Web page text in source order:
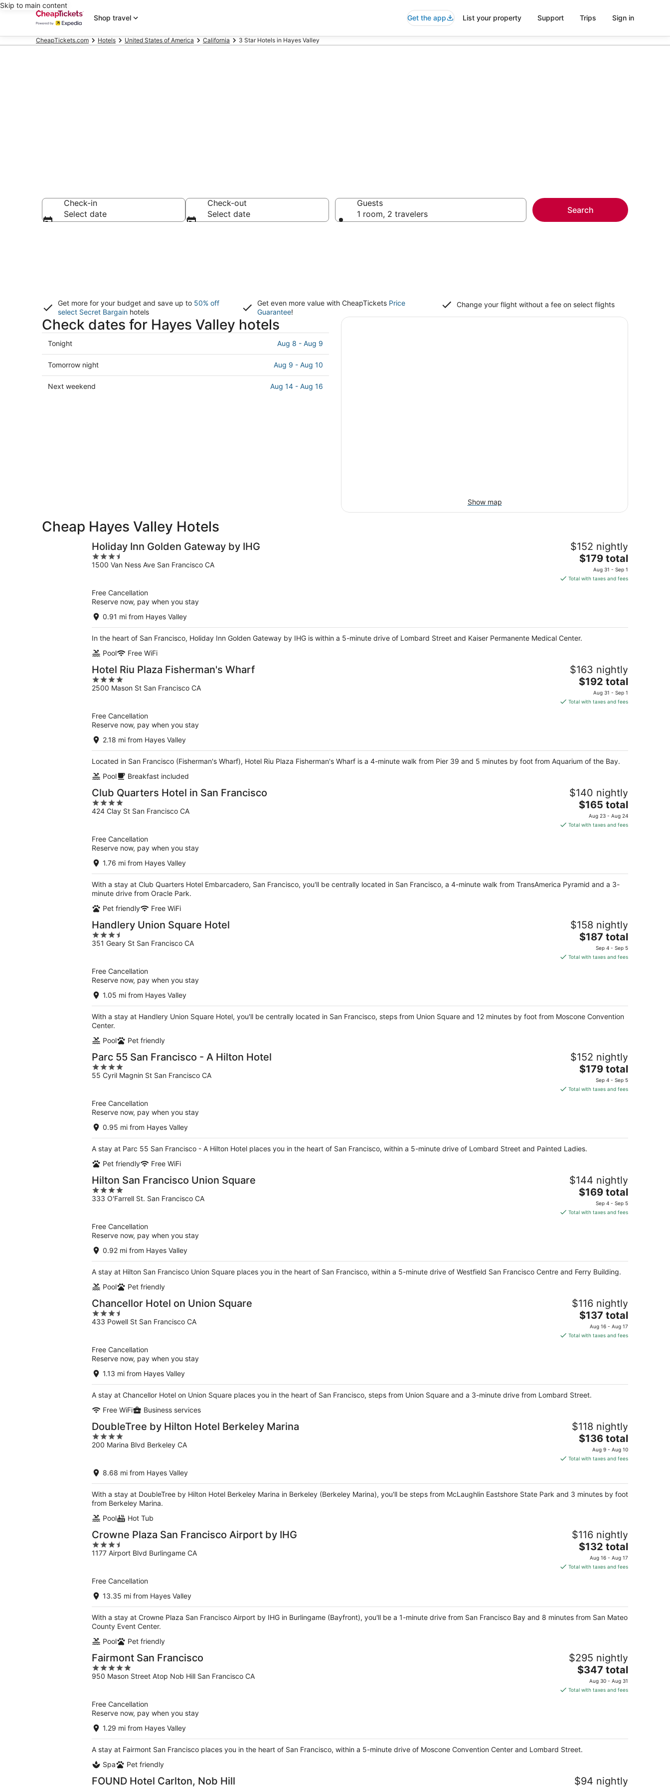
Skip to main content
Shop travel
Get the app List your property Support Trips Sign in
CheapTickets.com Hotels United States of America California 3 Star Hotels in Hayes Valley
Check-in
Select date
Check-out
Select date
Guests
1 room, 2 travelers
Search
Get more for your budget and save up to 50% off
select Secret Bargain hotels
Get even more value with CheapTickets Price
Guarantee!
Change your flight without a fee on select flights
Check dates for Hayes Valley hotels
Check
prices
in
Hayes
Valley
Tonight Aug 8 - Aug 9
Check
prices
in
Tomorrow night Aug 9 - Aug 10
Check
Next weekend Aug 14 - Aug 16
Show map
Cheap Hayes Valley Hotels
Holiday Inn Golden Gateway by IHG
3.5
out
1500 Van Ness Ave San Francisco CA
$152 nightly
The
price
is
$179 total
Aug 31 - Sep 1
Total with taxes and fees
Free Cancellation
Reserve now, pay when you stay
0.91 mi from Hayes Valley
In the heart of San Francisco, Holiday Inn Golden Gateway by IHG is within a 5-minute drive of Lombard Street and Kaiser Permanente Medical Center.
Pool
Free WiFi
Hotel Riu Plaza Fisherman's Wharf
4
out
2500 Mason St San Francisco CA
$163 nightly
The
price
is
$192 total
Aug 31 - Sep 1
Total with taxes and fees
Free Cancellation
Reserve now, pay when you stay
2.18 mi from Hayes Valley
Located in San Francisco (Fisherman's Wharf), Hotel Riu Plaza Fisherman's Wharf is a 4-minute walk from Pier 39 and 5 minutes by foot from Aquarium of the Bay.
Pool
Breakfast included
Club Quarters Hotel in San Francisco
4
out
424 Clay St San Francisco CA
$140 nightly
The
price
is
$165 total
Aug 23 - Aug 24
Total with taxes and fees
Free Cancellation
Reserve now, pay when you stay
1.76 mi from Hayes Valley
With a stay at Club Quarters Hotel Embarcadero, San Francisco, you'll be centrally located in San Francisco, a 4-minute walk from TransAmerica Pyramid and a 3-
minute drive from Oracle Park.
Pet friendly
Free WiFi
Handlery Union Square Hotel
3.5
out
351 Geary St San Francisco CA
$158 nightly
The
price
is
$187 total
Sep 4 - Sep 5
Total with taxes and fees
Free Cancellation
Reserve now, pay when you stay
1.05 mi from Hayes Valley
With a stay at Handlery Union Square Hotel, you'll be centrally located in San Francisco, steps from Union Square and 12 minutes by foot from Moscone Convention
Center.
Pool
Pet friendly
Parc 55 San Francisco - A Hilton Hotel
4
out
55 Cyril Magnin St San Francisco CA
$152 nightly
The
price
is
$179 total
Sep 4 - Sep 5
Total with taxes and fees
Free Cancellation
Reserve now, pay when you stay
0.95 mi from Hayes Valley
A stay at Parc 55 San Francisco - A Hilton Hotel places you in the heart of San Francisco, within a 5-minute drive of Lombard Street and Painted Ladies.
Pet friendly
Free WiFi
Hilton San Francisco Union Square
4
out
333 O'Farrell St. San Francisco CA
$144 nightly
The
price
is
$169 total
Sep 4 - Sep 5
Total with taxes and fees
Free Cancellation
Reserve now, pay when you stay
0.92 mi from Hayes Valley
A stay at Hilton San Francisco Union Square places you in the heart of San Francisco, within a 5-minute drive of Westfield San Francisco Centre and Ferry Building.
Pool
Pet friendly
Chancellor Hotel on Union Square
3.5
out
433 Powell St San Francisco CA
$116 nightly
The
price
is
$137 total
Aug 16 - Aug 17
Total with taxes and fees
Free Cancellation
Reserve now, pay when you stay
1.13 mi from Hayes Valley
A stay at Chancellor Hotel on Union Square places you in the heart of San Francisco, steps from Union Square and a 3-minute drive from Lombard Street.
Free WiFi
Business services
DoubleTree by Hilton Hotel Berkeley Marina
4
out
5
200 Marina Blvd Berkeley CA
$118 nightly
The
price
is
per
night
$136 total
Aug 9 - Aug 10
Total with taxes and fees
8.68 mi from Hayes Valley
With a stay at DoubleTree by Hilton Hotel Berkeley Marina in Berkeley (Berkeley Marina), you'll be steps from McLaughlin Eastshore State Park and 3 minutes by foot
from Berkeley Marina.
Pool
Hot Tub
Crowne Plaza San Francisco Airport by IHG
3.5
out
1177 Airport Blvd Burlingame CA
$116 nightly
The
price
is
night
$132 total
Aug 16 - Aug 17
Total with taxes and fees
Free Cancellation
13.35 mi from Hayes Valley
With a stay at Crowne Plaza San Francisco Airport by IHG in Burlingame (Bayfront), you'll be a 1-minute drive from San Francisco Bay and 8 minutes from San Mateo
County Event Center.
Pool
Pet friendly
Fairmont San Francisco
5
out
950 Mason Street Atop Nob Hill San Francisco CA
$295 nightly
The
price
is
$347 total
Aug 30 - Aug 31
Total with taxes and fees
Free Cancellation
Reserve now, pay when you stay
1.29 mi from Hayes Valley
A stay at Fairmont San Francisco places you in the heart of San Francisco, within a 5-minute drive of Moscone Convention Center and Lombard Street.
Spa
Pet friendly
FOUND Hotel Carlton, Nob Hill $94 nightly